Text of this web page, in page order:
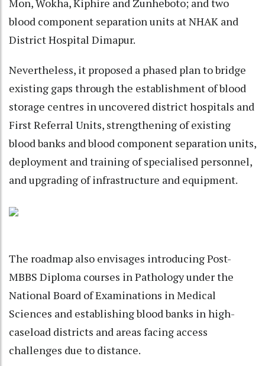
Mon, Wokha, Kiphire and Zunheboto; and two
blood component separation units at NHAK and
District Hospital Dimapur.
Nevertheless, it proposed a phased plan to bridge
existing gaps through the establishment of blood
storage centres in uncovered district hospitals and
First Referral Units, strengthening of existing
blood banks and blood component separation units,
deployment and training of specialised personnel,
and upgrading of infrastructure and equipment.
The roadmap also envisages introducing Post-
MBBS Diploma courses in Pathology under the
National Board of Examinations in Medical
Sciences and establishing blood banks in high-
caseload districts and areas facing access
challenges due to distance.